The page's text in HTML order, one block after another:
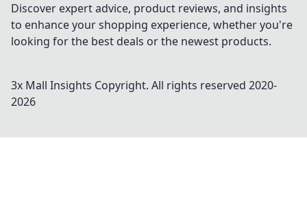
Discover expert advice, product reviews, and insights
to enhance your shopping experience, whether you're
looking for the best deals or the newest products.
3x Mall Insights Copyright. All rights reserved 2020-
2026